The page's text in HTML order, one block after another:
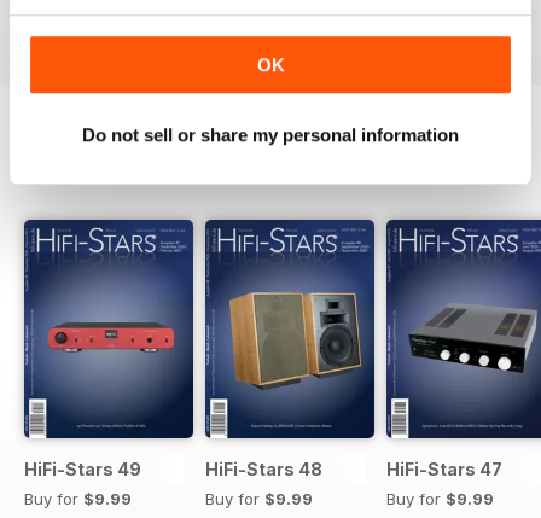
OK
Do not sell or share my personal information
HiFi-Stars 49
Buy for $9.99
HiFi-Stars 48
Buy for $9.99
HiFi-Stars 47
Buy for $9.99